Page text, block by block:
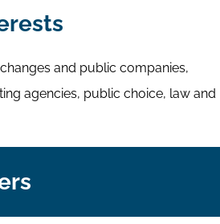
and public companies,
agencies, public choice, law and